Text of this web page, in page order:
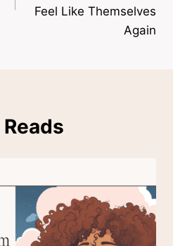
Feel Like Themselves
Again